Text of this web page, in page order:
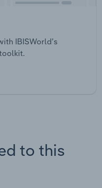
IBISWorld’s
to this